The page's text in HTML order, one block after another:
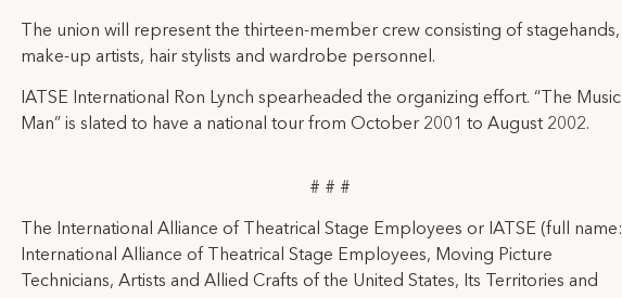
The union will represent the thirteen-member crew consisting of stagehands,
make-up artists, hair stylists and wardrobe personnel.
IATSE International Ron Lynch spearheaded the organizing effort. “The Music
Man” is slated to have a national tour from October 2001 to August 2002.
# # #
The International Alliance of Theatrical Stage Employees or IATSE (full name:
International Alliance of Theatrical Stage Employees, Moving Picture
Technicians, Artists and Allied Crafts of the United States, Its Territories and